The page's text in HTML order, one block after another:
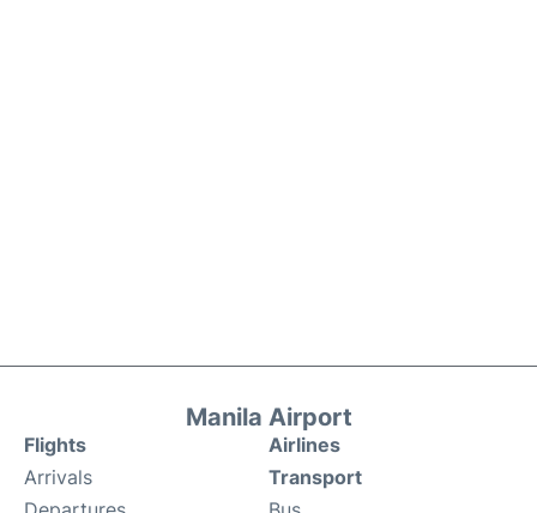
Manila Airport
Flights
Arrivals
Airlines
Transport